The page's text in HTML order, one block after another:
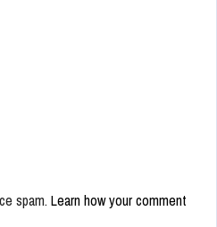
spam. Learn how your comment